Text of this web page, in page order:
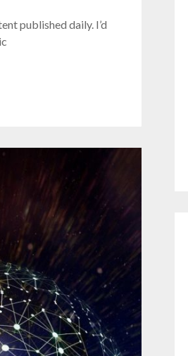
published daily. I’d